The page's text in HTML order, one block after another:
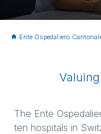
Ente Ospedaliero
The Ente
ten hospitals in